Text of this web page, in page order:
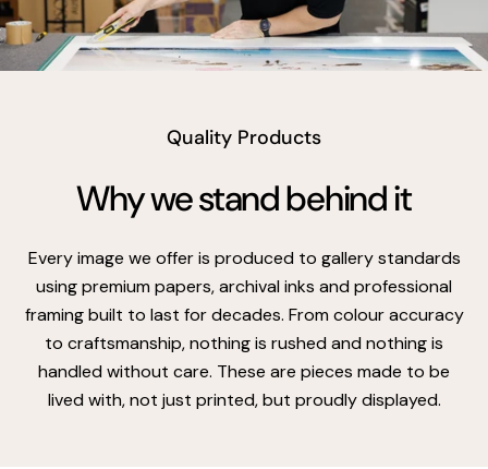
Quality Products
Why we stand behind it
Every image we offer is produced to gallery standards
using premium papers, archival inks and professional
framing built to last for decades. From colour accuracy
to craftsmanship, nothing is rushed and nothing is
handled without care. These are pieces made to be
lived with, not just printed, but proudly displayed.